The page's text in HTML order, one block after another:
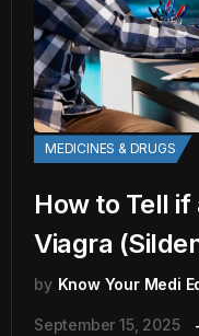
MEDICINES & DRUGS
How to Tell if
Viagra
by Know Your Medi
September 15, 2025